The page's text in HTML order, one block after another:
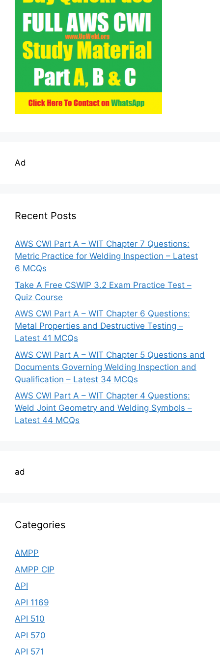
Ad
Recent Posts
AWS CWI Part A – WIT Chapter 7 Questions:
Metric Practice for Welding Inspection – Latest
6 MCQs
Take A Free CSWIP 3.2 Exam Practice Test –
Quiz Course
AWS CWI Part A – WIT Chapter 6 Questions:
Metal Properties and Destructive Testing –
Latest 41 MCQs
AWS CWI Part A – WIT Chapter 5 Questions and
Documents Governing Welding Inspection and
Qualification – Latest 34 MCQs
AWS CWI Part A – WIT Chapter 4 Questions:
Weld Joint Geometry and Welding Symbols –
Latest 44 MCQs
ad
Categories
AMPP
AMPP CIP
API
API 1169
API 510
API 570
API 571